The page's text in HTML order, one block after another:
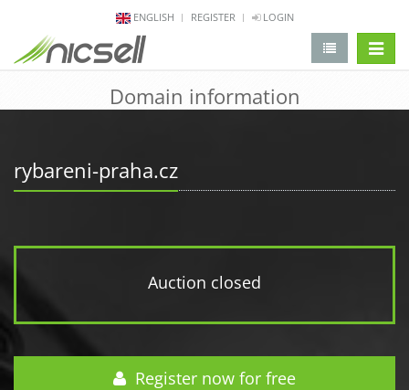
ENGLISH REGISTER LOGIN
Domain information
rybareni-praha.cz
Auction closed
Register now for free